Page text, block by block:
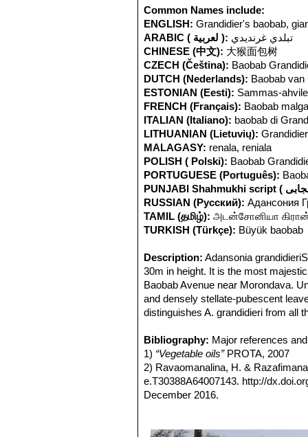
Adansonia
temperature, high precipitation and
range than previously thought,
50%. Deforestation in the area
addition, the species has a
species especially grazing of
production of cosmetics.
Common Names include:
ENGLISH: Grandidier's baobab,
ARABIC ( لعربية ): تبلدي غرنديدي
CHINESE (中文): 大猴面包树
CZECH (Čeština): Baobab
DUTCH (Nederlands): Baobab van
ESTONIAN (Eesti): Sammas-
FRENCH (Français): Baobab
ITALIAN (Italiano): baobab di
LITHUANIAN (Lietuvių):
MALAGASY: renala, reniala
POLISH ( Polski): Baobab
PORTUGUESE (Português):
RUSSIAN (Русский): Адансония
TAMIL (தமிழ்): அடன்சோனியா
TURKISH (Türkçe): Büyük baobab
Description: Adansonia
30m in height. It is the most
Baobab Avenue near Morondava.
and densely stellate-pubescent
distinguishes A. grandidieri from all
Derivation of specific name:This
Stem:The trunk or bole is massive,
with tough fibres. The crown is flat-
Leaves:Arranged spirally,
cm long, pubescent; petiolules 1-5
Bibliography: Major references
1) “Vegetable oils”PROTA, 2007
2) Ravaomanalina, H. &
e.T30388A64007143. http://
December 2016.